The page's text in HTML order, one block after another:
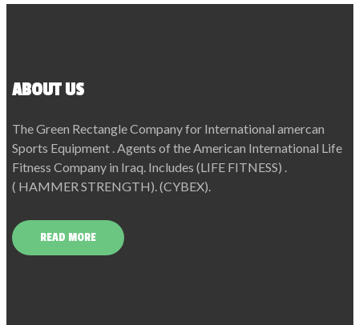
ABOUT US
The Green Rectangle Company for International amercan
Sports Equipment . Agents of the American International Life
Fitness Company in Iraq. Includes (LIFE FITNESS) .
( HAMMER STRENGTH). (CYBEX).
READ MORE